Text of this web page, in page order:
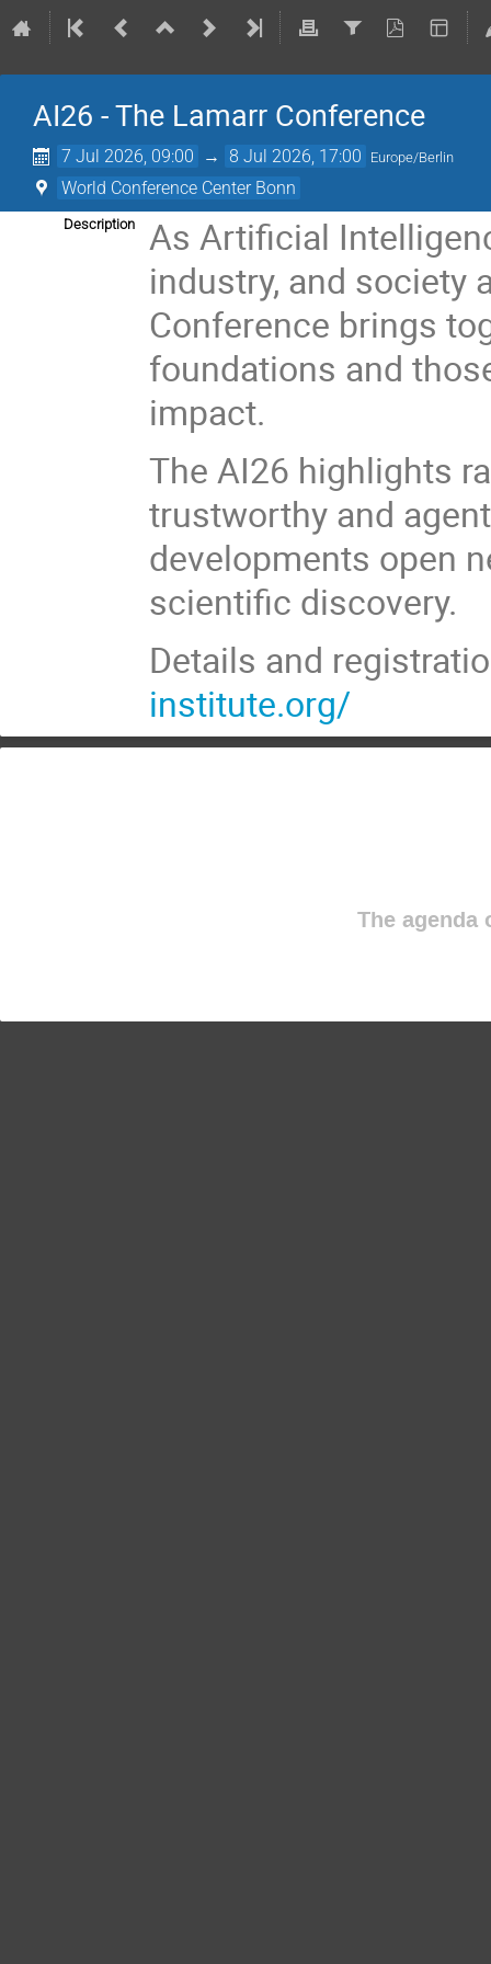
AI26 - The Lamarr Conference
7 Jul 2026, 09:00 → 8 Jul 2026, 17:00 Europe/Berlin
World Conference Center Bonn
Description
As Artificial
industry, and society
Conference brings
foundations and
impact.
The AI26 highlights
trustworthy and
developments open
scientific discovery.
Details and
institute.org/
The